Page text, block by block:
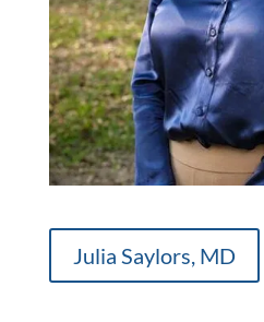
Julia Saylors, MD